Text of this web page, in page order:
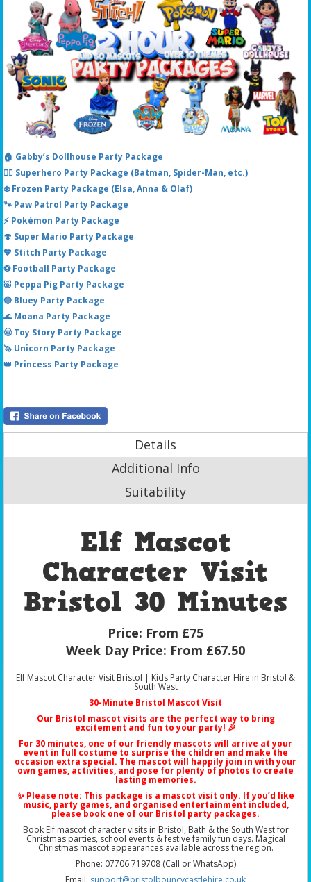
🏠 Gabby’s Dollhouse Party Package
🦸‍♂️ Superhero Party Package (Batman, Spider-Man, etc.)
❄️ Frozen Party Package (Elsa, Anna & Olaf)
🐾 Paw Patrol Party Package
⚡ Pokémon Party Package
🍄 Super Mario Party Package
💙 Stitch Party Package
⚽ Football Party Package
🐷 Peppa Pig Party Package
🔵 Bluey Party Package
🌊 Moana Party Package
🤠 Toy Story Party Package
🦄 Unicorn Party Package
👑 Princess Party Package
Details
Additional Info
Suitability
Elf Mascot
Character Visit
Bristol 30 Minutes
Price: From £75
Week Day Price: From £67.50
Elf Mascot Character Visit Bristol | Kids Party Character Hire in Bristol &
South West
30-Minute Bristol Mascot Visit
Our Bristol mascot visits are the perfect way to bring
excitement and fun to your party! 🎉
For 30 minutes, one of our friendly mascots will arrive at your
event in full costume to surprise the children and make the
occasion extra special. The mascot will happily join in with your
own games, activities, and pose for plenty of photos to create
lasting memories.
✨ Please note: This package is a mascot visit only. If you’d like
music, party games, and organised entertainment included,
please book one of our Bristol party packages.
Book Elf mascot character visits in Bristol, Bath & the South West for
Christmas parties, school events & festive family fun days. Magical
Christmas mascot appearances available across the region.
Phone: 07706 719708 (Call or WhatsApp)
Email: support@bristolbouncycastlehire.co.uk